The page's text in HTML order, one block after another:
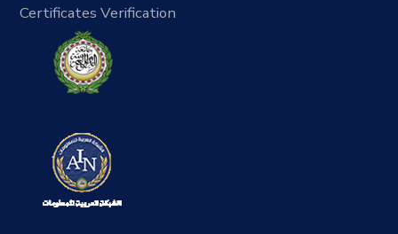
Certificates Verification